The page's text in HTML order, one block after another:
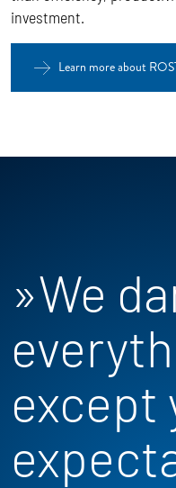
investment.
Learn more about
»We
except